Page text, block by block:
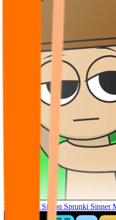
Tunner Kill Simon Sprunki Sinner